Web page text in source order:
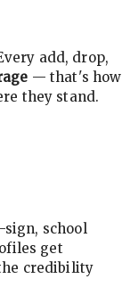
add, drop,
— that's how
they stand.
school
get
credibility